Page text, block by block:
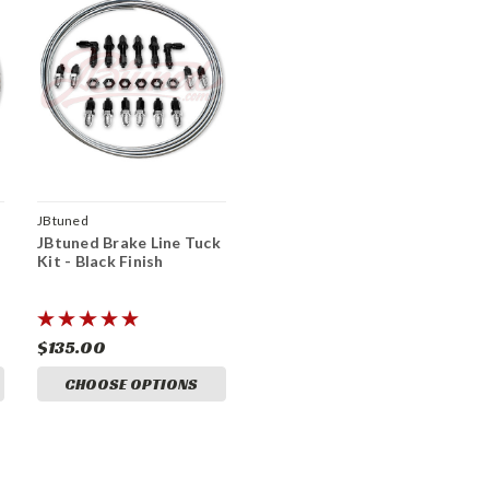
JBtuned
JBtuned Brake Line Tuck
Kit - Black Finish
$135.00
CHOOSE OPTIONS